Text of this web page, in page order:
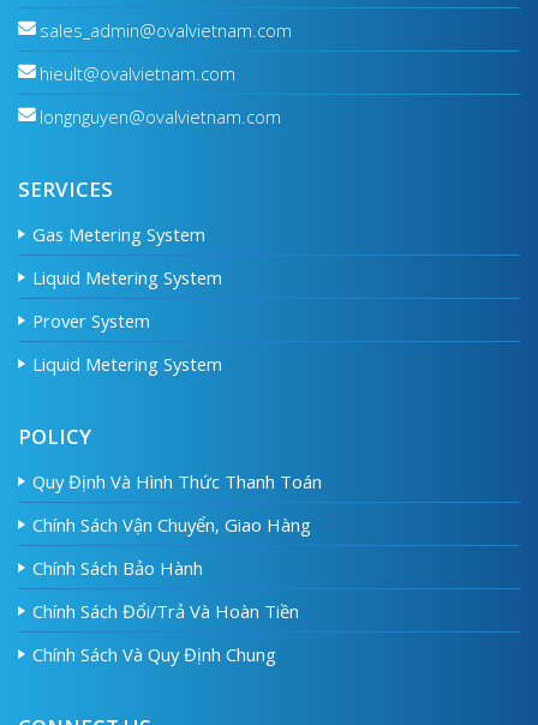
sales_admin@ovalvietnam.com
hieult@ovalvietnam.com
longnguyen@ovalvietnam.com
SERVICES
Gas Metering System
Liquid Metering System
Prover System
Liquid Metering System
POLICY
Quy Định Và Hình Thức Thanh Toán
Chính Sách Vận Chuyển, Giao Hàng
Chính Sách Bảo Hành
Chính Sách Đổi/Trả Và Hoàn Tiền
Chính Sách Và Quy Định Chung